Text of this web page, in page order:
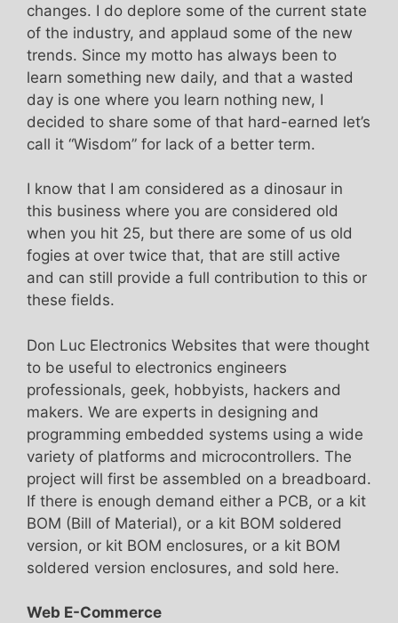
changes. I do deplore some of the current state
of the industry, and applaud some of the new
trends. Since my motto has always been to
learn something new daily, and that a wasted
day is one where you learn nothing new, I
decided to share some of that hard-earned let’s
call it “Wisdom” for lack of a better term.
I know that I am considered as a dinosaur in
this business where you are considered old
when you hit 25, but there are some of us old
fogies at over twice that, that are still active
and can still provide a full contribution to this or
these fields.
Don Luc Electronics Websites that were thought
to be useful to electronics engineers
professionals, geek, hobbyists, hackers and
makers. We are experts in designing and
programming embedded systems using a wide
variety of platforms and microcontrollers. The
project will first be assembled on a breadboard.
If there is enough demand either a PCB, or a kit
BOM (Bill of Material), or a kit BOM soldered
version, or kit BOM enclosures, or a kit BOM
soldered version enclosures, and sold here.
Web E-Commerce